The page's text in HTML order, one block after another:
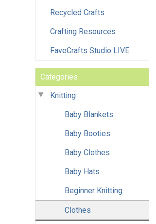
Recycled Crafts
Crafting Resources
FaveCrafts Studio LIVE
Categories
Knitting
Baby Blankets
Baby Booties
Baby Clothes
Baby Hats
Beginner Knitting
Clothes